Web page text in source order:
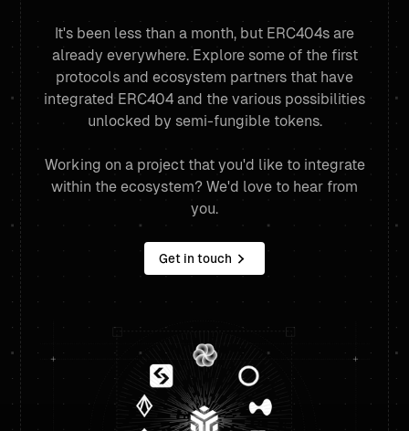
It's been less than a month, but ERC404s are
already everywhere. Explore some of the first
protocols and ecosystem partners that have
integrated ERC404 and the various possibilities
unlocked by semi-fungible tokens.
Working on a project that you'd like to integrate
within the ecosystem? We'd love to hear from
you.
Get in touch